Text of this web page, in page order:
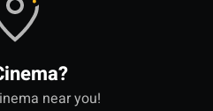
near you!